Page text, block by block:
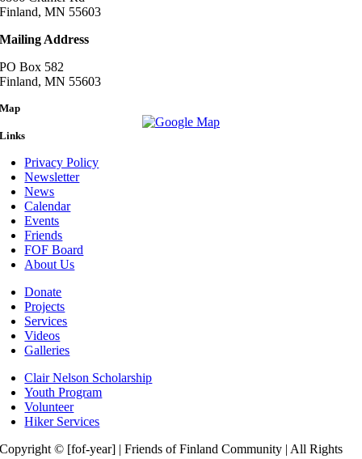
Finland, MN 55603
Mailing Address
PO Box 582
Finland, MN 55603
Map
Links
Privacy Policy
Newsletter
News
Calendar
Events
Friends
FOF Board
About Us
Donate
Projects
Services
Videos
Galleries
Clair Nelson Scholarship
Youth Program
Volunteer
Hiker Services
Copyright © [fof-year] | Friends of Finland Community | All Rights